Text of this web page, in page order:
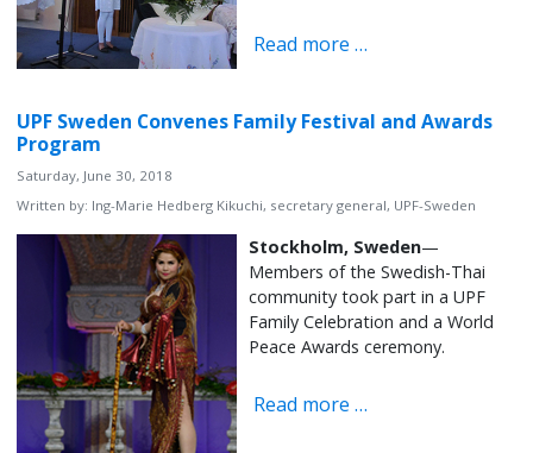
Read more …
UPF Sweden Convenes Family Festival and Awards
Program
Saturday, June 30, 2018
Written by: Ing-Marie Hedberg Kikuchi, secretary general, UPF-Sweden
Stockholm, Sweden—
Members of the Swedish-Thai
community took part in a UPF
Family Celebration and a World
Peace Awards ceremony.
Read more …